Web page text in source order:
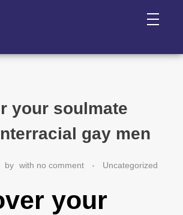
your soulmate
gay men
by with no comment Uncategorized
your